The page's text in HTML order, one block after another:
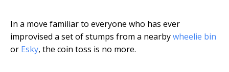
In a move familiar to everyone who has ever
improvised a set of stumps from a nearbywheelie bin
or Esky, the coin toss is no more.